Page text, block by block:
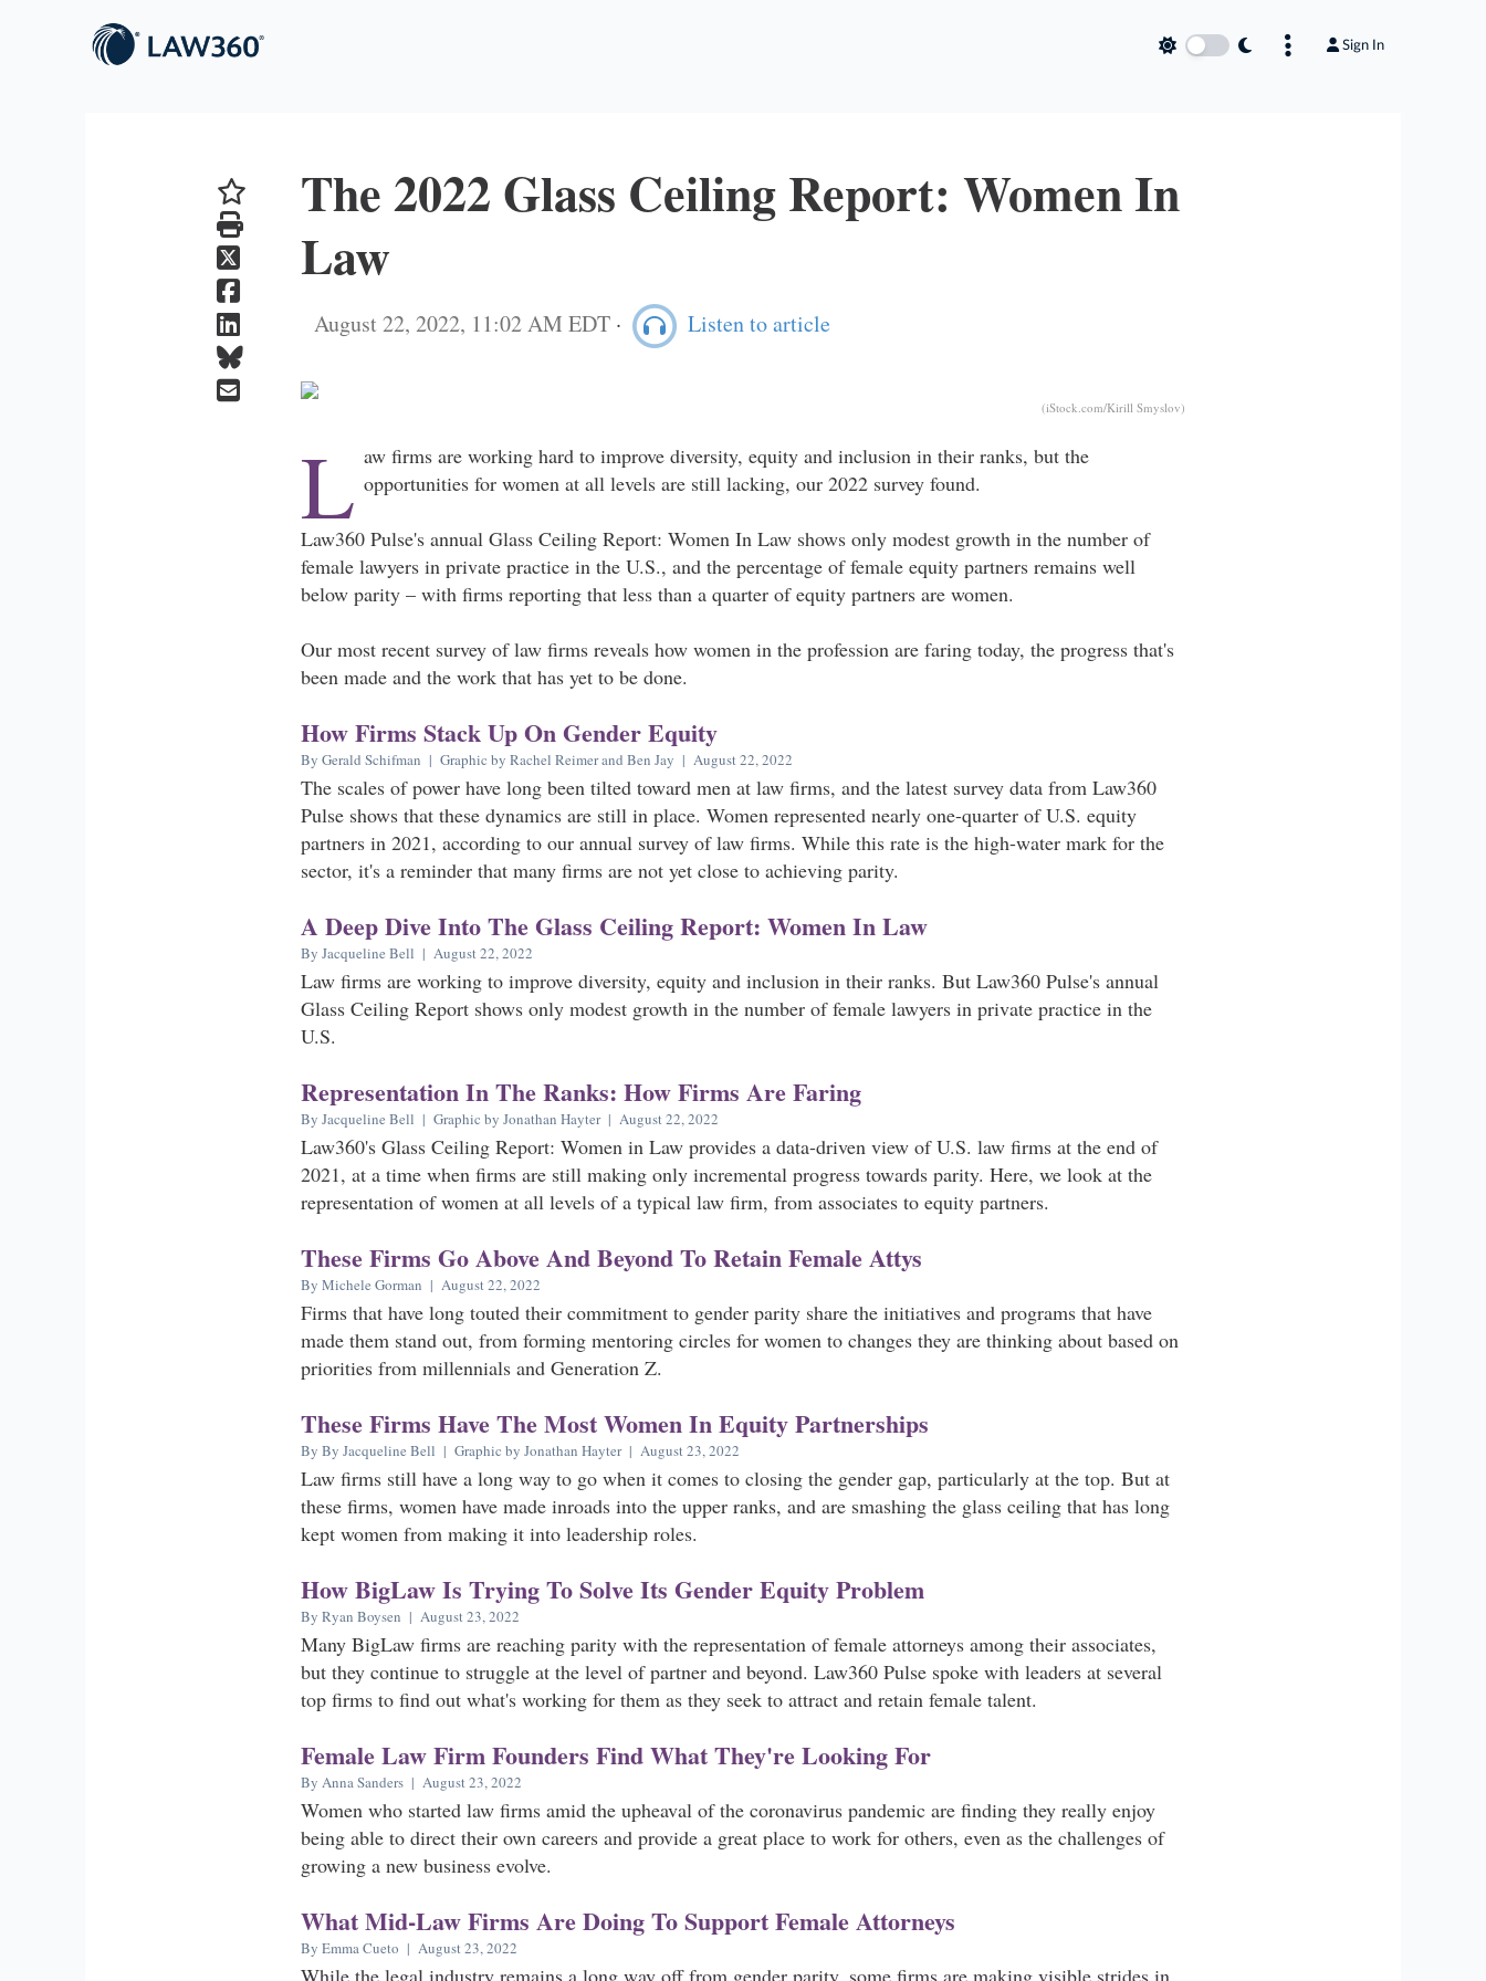
Sign In
The 2022 Glass Ceiling Report: Women In
Law
August 22, 2022, 11:02 AM EDT · Listen to article
(iStock.com/Kirill Smyslov)
L aw firms are working hard to improve diversity, equity and inclusion in their ranks, but the
opportunities for women at all levels are still lacking, our 2022 survey found.
Law360 Pulse's annual Glass Ceiling Report: Women In Law shows only modest growth in the number of
female lawyers in private practice in the U.S., and the percentage of female equity partners remains well
below parity – with firms reporting that less than a quarter of equity partners are women.
Our most recent survey of law firms reveals how women in the profession are faring today, the progress that's
been made and the work that has yet to be done.
How Firms Stack Up On Gender Equity
By Gerald Schifman | Graphic by Rachel Reimer and Ben Jay | August 22, 2022
The scales of power have long been tilted toward men at law firms, and the latest survey data from Law360
Pulse shows that these dynamics are still in place. Women represented nearly one-quarter of U.S. equity
partners in 2021, according to our annual survey of law firms. While this rate is the high-water mark for the
sector, it's a reminder that many firms are not yet close to achieving parity.
A Deep Dive Into The Glass Ceiling Report: Women In Law
By Jacqueline Bell | August 22, 2022
Law firms are working to improve diversity, equity and inclusion in their ranks. But Law360 Pulse's annual
Glass Ceiling Report shows only modest growth in the number of female lawyers in private practice in the
U.S.
Representation In The Ranks: How Firms Are Faring
By Jacqueline Bell | Graphic by Jonathan Hayter | August 22, 2022
Law360's Glass Ceiling Report: Women in Law provides a data-driven view of U.S. law firms at the end of
2021, at a time when firms are still making only incremental progress towards parity. Here, we look at the
representation of women at all levels of a typical law firm, from associates to equity partners.
These Firms Go Above And Beyond To Retain Female Attys
By Michele Gorman | August 22, 2022
Firms that have long touted their commitment to gender parity share the initiatives and programs that have
made them stand out, from forming mentoring circles for women to changes they are thinking about based on
priorities from millennials and Generation Z.
These Firms Have The Most Women In Equity Partnerships
By By Jacqueline Bell | Graphic by Jonathan Hayter | August 23, 2022
Law firms still have a long way to go when it comes to closing the gender gap, particularly at the top. But at
these firms, women have made inroads into the upper ranks, and are smashing the glass ceiling that has long
kept women from making it into leadership roles.
How BigLaw Is Trying To Solve Its Gender Equity Problem
By Ryan Boysen | August 23, 2022
Many BigLaw firms are reaching parity with the representation of female attorneys among their associates,
but they continue to struggle at the level of partner and beyond. Law360 Pulse spoke with leaders at several
top firms to find out what's working for them as they seek to attract and retain female talent.
Female Law Firm Founders Find What They're Looking For
By Anna Sanders | August 23, 2022
Women who started law firms amid the upheaval of the coronavirus pandemic are finding they really enjoy
being able to direct their own careers and provide a great place to work for others, even as the challenges of
growing a new business evolve.
What Mid-Law Firms Are Doing To Support Female Attorneys
By Emma Cueto | August 23, 2022
While the legal industry remains a long way off from gender parity, some firms are making visible strides in